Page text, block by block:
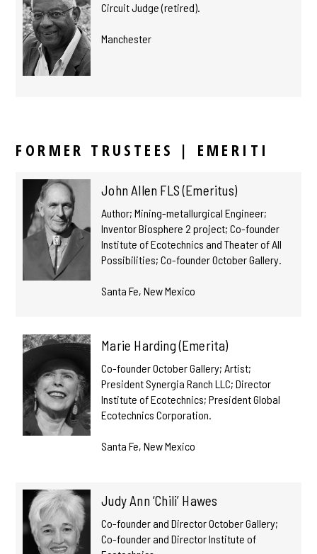
Circuit Judge (retired).
Manchester
FORMER TRUSTEES | EMERITI
John Allen FLS (Emeritus)
Author; Mining-metallurgical Engineer;
Inventor Biosphere 2 project; Co-founder
Institute of Ecotechnics and Theater of All
Possibilities; Co-founder October Gallery.
Santa Fe, New Mexico
Marie Harding (Emerita)
Co-founder October Gallery; Artist;
President Synergia Ranch LLC; Director
Institute of Ecotechnics; President Global
Ecotechnics Corporation.
Santa Fe, New Mexico
Judy Ann ‘Chili’ Hawes
Co-founder and Director October Gallery;
Co-founder and Director Institute of